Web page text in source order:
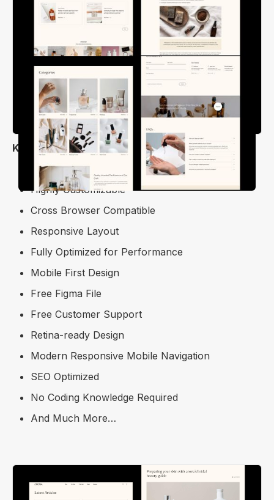
Key Features
Modern, Elegant & User-Friendly Design
Highly Customizable
Cross Browser Compatible
Responsive Layout
Fully Optimized for Performance
Mobile First Design
Free Figma File
Free Customer Support
Retina-ready Design
Modern Responsive Mobile Navigation
SEO Optimized
No Coding Knowledge Required
And Much More…